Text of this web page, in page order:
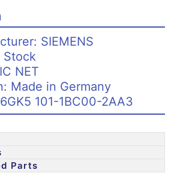
SIEMENS
Stock
NET
Made in Germany
101-1BC00-2AA3
Parts